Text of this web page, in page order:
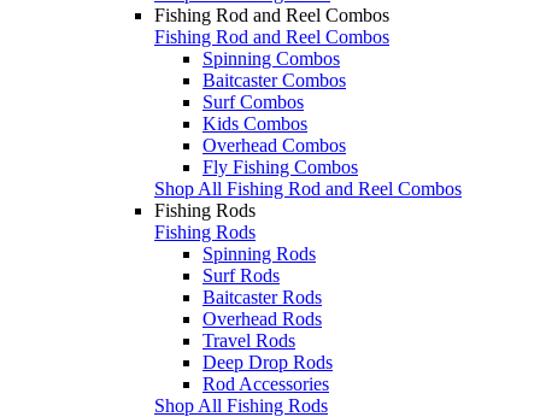
Fishing Rod and Reel Combos
Fishing Rod and Reel Combos
Spinning Combos
Baitcaster Combos
Surf Combos
Kids Combos
Overhead Combos
Fly Fishing Combos
Shop All Fishing Rod and Reel Combos
Fishing Rods
Fishing Rods
Spinning Rods
Surf Rods
Baitcaster Rods
Overhead Rods
Travel Rods
Deep Drop Rods
Rod Accessories
Shop All Fishing Rods